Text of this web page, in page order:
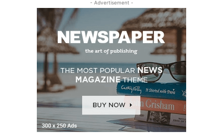
- Advertisement -